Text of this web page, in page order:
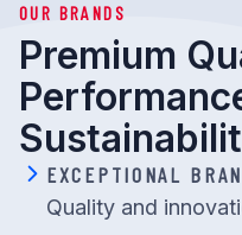
OUR BRANDS
Premium
EXCEPTIONAL
Quality and